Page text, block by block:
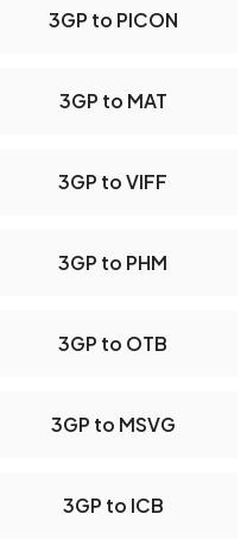
3GP to PICON
3GP to MAT
3GP to VIFF
3GP to PHM
3GP to OTB
3GP to MSVG
3GP to ICB